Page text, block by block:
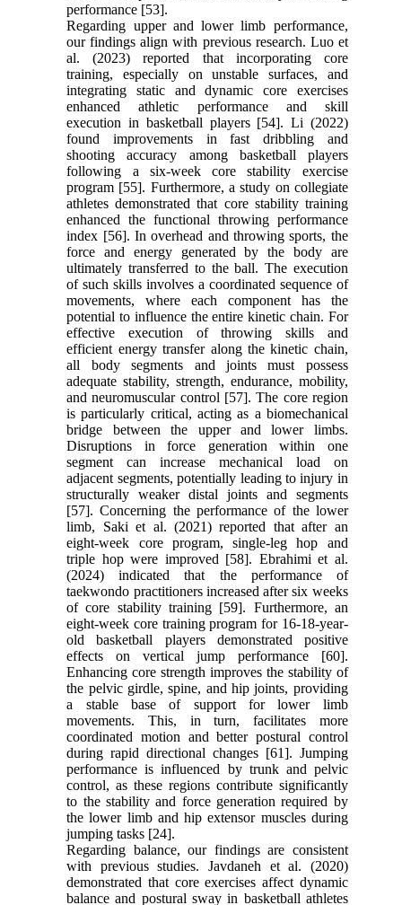
performance [53].
Regarding upper and lower limb performance,
our findings align with previous research. Luo et
al. (2023) reported that incorporating core
training, especially on unstable surfaces, and
integrating static and dynamic core exercises
enhanced athletic performance and skill
execution in basketball players [54]. Li (2022)
found improvements in fast dribbling and
shooting accuracy among basketball players
following a six-week core stability exercise
program [55]. Furthermore, a study on collegiate
athletes demonstrated that core stability training
enhanced the functional throwing performance
index [56]. In overhead and throwing sports, the
force and energy generated by the body are
ultimately transferred to the ball. The execution
of such skills involves a coordinated sequence of
movements, where each component has the
potential to influence the entire kinetic chain. For
effective execution of throwing skills and
efficient energy transfer along the kinetic chain,
all body segments and joints must possess
adequate stability, strength, endurance, mobility,
and neuromuscular control [57]. The core region
is particularly critical, acting as a biomechanical
bridge between the upper and lower limbs.
Disruptions in force generation within one
segment can increase mechanical load on
adjacent segments, potentially leading to injury in
structurally weaker distal joints and segments
[57]. Concerning the performance of the lower
limb, Saki et al. (2021) reported that after an
eight-week core program, single-leg hop and
triple hop were improved [58]. Ebrahimi et al.
(2024) indicated that the performance of
taekwondo practitioners increased after six weeks
of core stability training [59]. Furthermore, an
eight-week core training program for 16-18-year-
old basketball players demonstrated positive
effects on vertical jump performance [60].
Enhancing core strength improves the stability of
the pelvic girdle, spine, and hip joints, providing
a stable base of support for lower limb
movements. This, in turn, facilitates more
coordinated motion and better postural control
during rapid directional changes [61]. Jumping
performance is influenced by trunk and pelvic
control, as these regions contribute significantly
to the stability and force generation required by
the lower limb and hip extensor muscles during
jumping tasks [24].
Regarding balance, our findings are consistent
with previous studies. Javdaneh et al. (2020)
demonstrated that core exercises affect dynamic
balance and postural sway in basketball athletes